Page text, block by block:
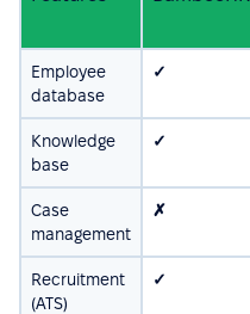
Employee
database
✓
Knowledge
base
✓
Case
management
✗
Recruitment
(ATS)
✓